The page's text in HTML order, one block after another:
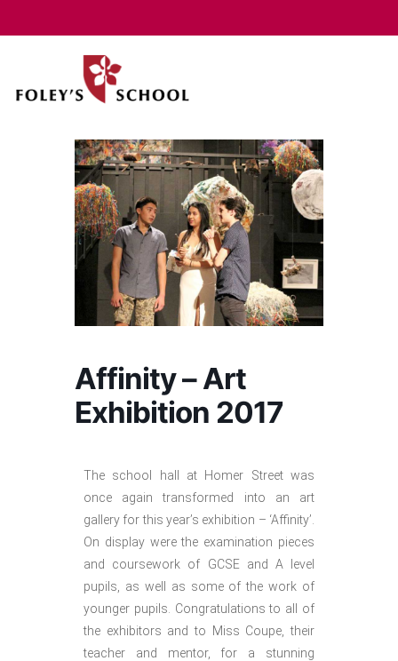
Affinity – Art
Exhibition 2017
The school hall at Homer Street was
once again transformed into an art
gallery for this year’s exhibition – ‘Affinity’.
On display were the examination pieces
and coursework of GCSE and A level
pupils, as well as some of the work of
younger pupils. Congratulations to all of
the exhibitors and to Miss Coupe, their
teacher and mentor, for a stunning